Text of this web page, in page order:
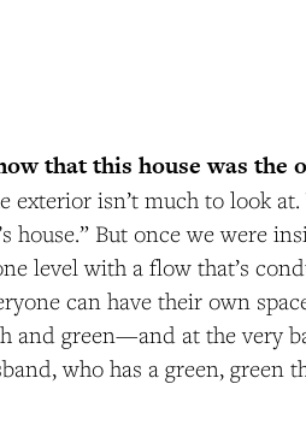
that this house was the
exterior isn’t much to look
house.” But once we were
level with a flow that’s
can have their own
green—and at the very
who has a green, green